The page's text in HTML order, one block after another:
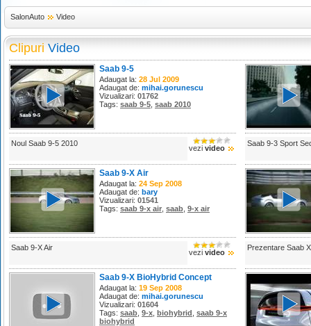
SalonAuto Video
Clipuri Video
Saab 9-5
Adaugat la: 28 Jul 2009
Adaugat de: mihai.gorunescu
Vizualizari: 01762
Tags: saab 9-5 saab 2010
Noul Saab 9-5 2010
vezi video
Saab 9-3 Sport
Saab 9-X Air
Adaugat la: 24 Sep 2008
Adaugat de: bary
Vizualizari: 01541
Tags: saab 9-x air saab 9-x air
Saab 9-X Air
vezi video
Prezentare Saab
Saab 9-X BioHybrid Concept
Adaugat la: 19 Sep 2008
Adaugat de: mihai.gorunescu
Vizualizari: 01604
Tags: saab 9-x biohybrid saab 9-x
biohybrid